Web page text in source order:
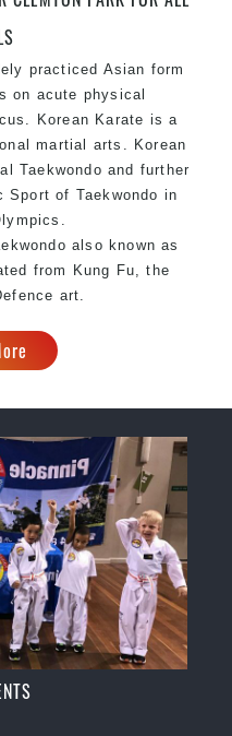
practiced Asian form
on acute physical
Korean Karate is a
martial arts. Korean
Taekwondo and further
Sport of Taekwondo in
also known as
from Kung Fu, the
art.